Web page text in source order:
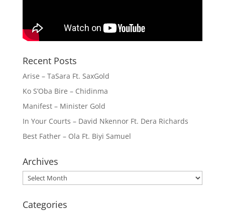
Recent Posts
Arise – TaSara Ft. SaxGold
Ko S’Oba Bire – Chidinma
Manifest – Minister Gold
In Your Courts – David Nkennor Ft. Dera Richards
Best Father – Ola Ft. Biyi Samuel
Archives
Archives
Categories